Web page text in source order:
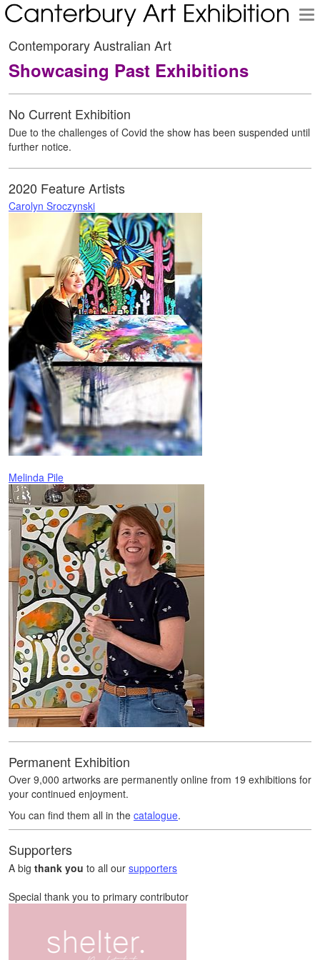
Contemporary Australian Art
Showcasing Past Exhibitions
No Current Exhibition
Due to the challenges of Covid the show has been suspended until
further notice.
2020 Feature Artists
Carolyn Sroczynski
Melinda Pile
Permanent Exhibition
Over 9,000 artworks are permanently online from 19 exhibitions for
your continued enjoyment.
You can find them all in the catalogue.
Supporters
A big thank you to all our supporters
Special thank you to primary contributor